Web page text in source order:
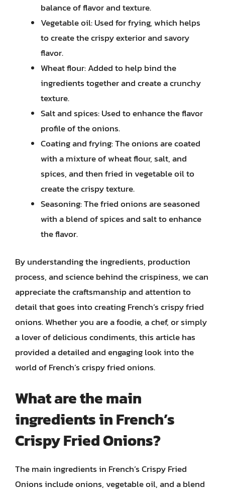
balance of flavor and texture.
Vegetable oil: Used for frying, which helps
to create the crispy exterior and savory
flavor.
Wheat flour: Added to help bind the
ingredients together and create a crunchy
texture.
Salt and spices: Used to enhance the flavor
profile of the onions.
Coating and frying: The onions are coated
with a mixture of wheat flour, salt, and
spices, and then fried in vegetable oil to
create the crispy texture.
Seasoning: The fried onions are seasoned
with a blend of spices and salt to enhance
the flavor.
By understanding the ingredients, production
process, and science behind the crispiness, we can
appreciate the craftsmanship and attention to
detail that goes into creating French’s crispy fried
onions. Whether you are a foodie, a chef, or simply
a lover of delicious condiments, this article has
provided a detailed and engaging look into the
world of French’s crispy fried onions.
What are the main
ingredients in French’s
Crispy Fried Onions?
The main ingredients in French’s Crispy Fried
Onions include onions, vegetable oil, and a blend